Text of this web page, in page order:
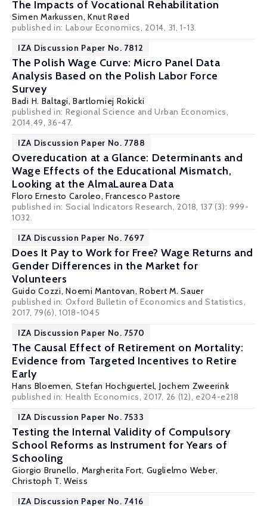
The Impacts of Vocational Rehabilitation
Simen Markussen, Knut Røed
published in: Labour Economics, 2014, 31, 1-13.
IZA Discussion Paper No. 7812
The Polish Wage Curve: Micro Panel Data
Analysis Based on the Polish Labor Force
Survey
Badi H. Baltagi, Bartlomiej Rokicki
published in: Regional Science and Urban Economics,
2014,49, 36-47.
IZA Discussion Paper No. 7788
Overeducation at a Glance: Determinants and
Wage Effects of the Educational Mismatch,
Looking at the AlmaLaurea Data
Floro Ernesto Caroleo,Francesco Pastore
published in: Social Indicators Research, 2018, 137 (3): 999-
1032.
IZA Discussion Paper No. 7697
Does It Pay to Work for Free? Wage Returns and
Gender Differences in the Market for
Volunteers
Guido Cozzi,Noemi Mantovan,Robert M. Sauer
published in: Oxford Bulletin of Economics and Statistics,
2017, 79(6), 1018-1045
IZA Discussion Paper No. 7570
The Causal Effect of Retirement on Mortality:
Evidence from Targeted Incentives to Retire
Early
Hans Bloemen, Stefan Hochguertel, Jochem Zweerink
published in: Health Economics, 2017, 26 (12), e204-e218
IZA Discussion Paper No. 7533
Testing the Internal Validity of Compulsory
School Reforms as Instrument for Years of
Schooling
Giorgio Brunello, Margherita Fort, Guglielmo Weber,
Christoph T. Weiss
IZA Discussion Paper No. 7416